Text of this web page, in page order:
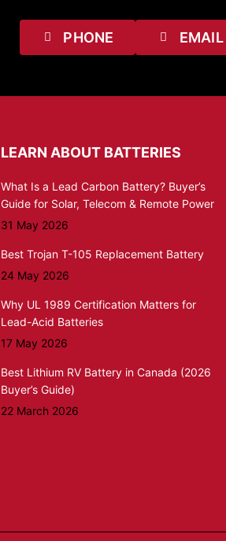
PHONE EMAIL
LEARN ABOUT BATTERIES
What Is a Lead Carbon Battery? Buyer’s
Guide for Solar, Telecom & Remote Power
31 May 2026
Best Trojan T-105 Replacement Battery
24 May 2026
Why UL 1989 Certification Matters for
Lead-Acid Batteries
17 May 2026
Best Lithium RV Battery in Canada (2026
Buyer’s Guide)
22 March 2026